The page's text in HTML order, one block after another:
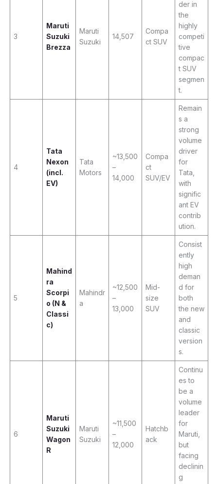
3
Maruti
Suzuki
Brezza
Maruti
Suzuki
14,507
Compa
ct SUV
der in
the
highly
competi
tive
compac
t SUV
segmen
t.
4
Tata
Nexon
(incl.
EV)
Tata
Motors
~13,500
–
14,000
Compa
ct
SUV/EV
Remain
s a
strong
volume
driver
for
Tata,
with
signific
ant EV
contrib
ution.
5
Mahind
ra
Scorpi
o (N &
Classi
c)
Mahindr
a
~12,500
–
13,000
Mid-
size
SUV
Consist
ently
high
deman
d for
both
the new
and
classic
version
s.
6
Maruti
Suzuki
Wagon
R
Maruti
Suzuki
~11,500
–
12,000
Hatchb
ack
Continu
es to
be a
volume
leader
for
Maruti,
but
facing
declinin
g